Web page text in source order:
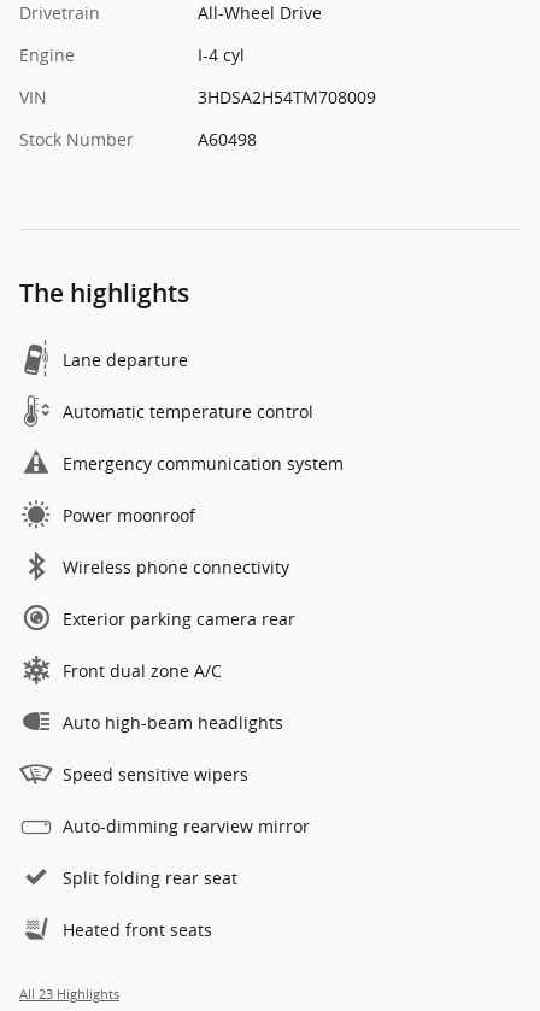
Drivetrain
All-Wheel Drive
Engine
I-4 cyl
VIN
3HDSA2H54TM708009
Stock Number
A60498
The highlights
Lane departure
Automatic temperature control
Emergency communication system
Power moonroof
Wireless phone connectivity
Exterior parking camera rear
Front dual zone A/C
Auto high-beam headlights
Speed sensitive wipers
Auto-dimming rearview mirror
Split folding rear seat
Heated front seats
All 23 Highlights